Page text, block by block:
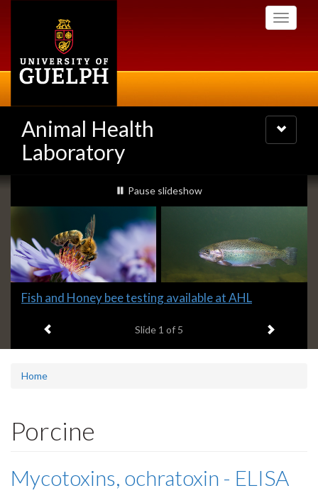
Toggle
Animal Health
Laboratory
Toggle
navigation
Slideshow
Banners
slideshow playing
Pause slideshow
Slide
headline:
Fish and Honey bee testing available at AHL
Slide 1 of 5 Next item
Home
Porcine
Mycotoxins, ochratoxin - ELISA